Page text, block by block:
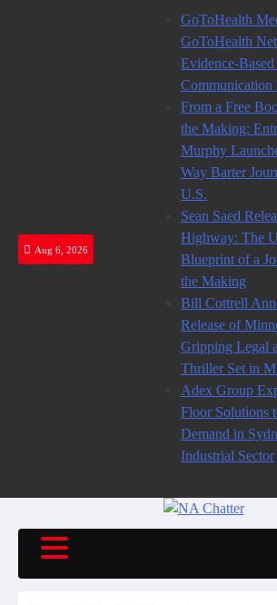
Aug 6, 2026
GoToHealth
GoToHealth
Evidence-
From a Free
the Making:
Murphy
Way Barter
U.S.
Sean Saed
Highway: The
Blueprint of a
the Making
Bill Cottrell
Release of
Gripping Legal
Thriller Set in
Adex Group
Floor Solutions
Demand in
Industrial Sector